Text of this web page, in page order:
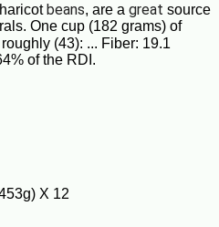
beans, are a great source
One cup (182 grams) of
(43): ... Fiber: 19.1
of the RDI.
X 12